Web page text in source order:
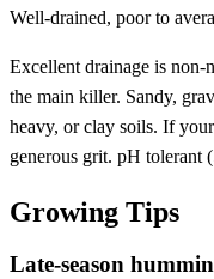
Well-drained, poor to
Excellent drainage is
the main killer. Sandy,
heavy, or clay soils. If
generous grit. pH tolerant
Growing Tips
Late-season